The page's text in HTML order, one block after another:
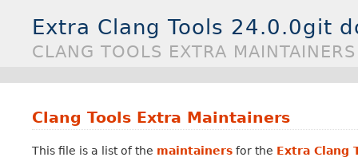
Extra Clang Tools 24.0.0git
CLANG TOOLS EXTRA MAINTAINERS
Clang Tools Extra Maintainers
This file is a list of the maintainers for the Extra Clang